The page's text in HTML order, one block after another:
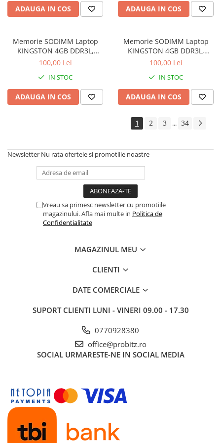
Drum
Imprimante de format mare
Imprimante Inkjet
Imprimante laser
Multifunctionale Inkjet
Multifunctionale laser
Switch-uri
Adaptoare PowerLAN
Access Points & Range Extendere
Placi de retea
Echipament firewall
Cabluri retea
Tablete Grafice
ADAUGA IN COS ADAUGA IN COS
Memorie SODIMM Laptop
KINGSTON 4GB DDR3L,
1600MHz, bulk
100,00 Lei
IN STOC
ADAUGA IN COS
Memorie SODIMM Laptop
KINGSTON 4GB DDR3L,
1600MHz, bulk
100,00 Lei
IN STOC
ADAUGA IN COS
1 2 3 ... 34
Newsletter Nu rata ofertele si promotiile noastre
Vreau sa primesc newsletter cu promotiile
magazinului. Afla mai multe in Politica de
Confidentialitate
MAGAZINUL MEU
CLIENTI
DATE COMERCIALE
SUPORT CLIENTI LUNI - VINERI 09.00 - 17.30
0770928380
office@probitz.ro
SOCIAL URMARESTE-NE IN SOCIAL MEDIA